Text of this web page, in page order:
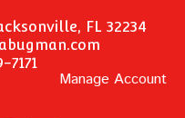
FL 32234
7171
Manage Account